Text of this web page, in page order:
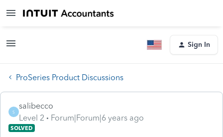
Sign In
ProSeries Product Discussions
S
salibecco
Level 2
Forum|Forum|6 years ago
SOLVED